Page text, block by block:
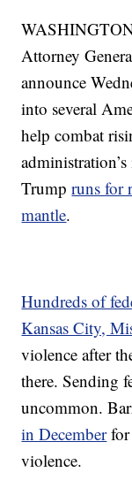
Attorney
announce
into several
help combat
Trumpruns for
mantle.
Hundreds of
Kansas City,
violence after
there. Sending
uncommon.
in Decemberfor
violence.